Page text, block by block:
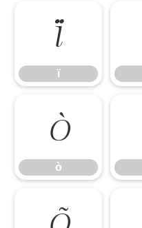
ï
ï
ò
ò